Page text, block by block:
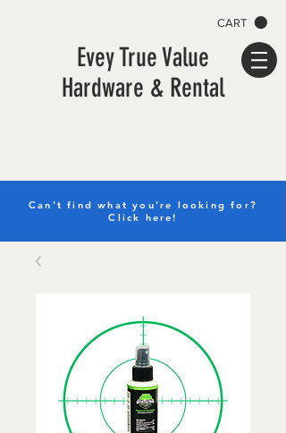
CART
Evey True Value
Hardware & Rental
Can't find what you're looking for?
Click here!